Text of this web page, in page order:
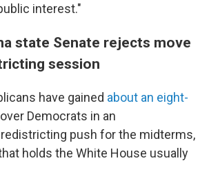
interest."
state Senate rejects move
session
have gained about an eight-
over Democrats in an
push for the midterms,
holds the White House usually